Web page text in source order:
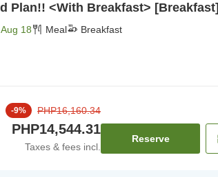
Plan!! <With Breakfast> [Breakfast]
Aug 18 Meal Breakfast
-9% PHP16,160.34
PHP14,544.31
Taxes & fees incl.
Reserve